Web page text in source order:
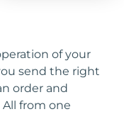
of your
send the right
order and
from one